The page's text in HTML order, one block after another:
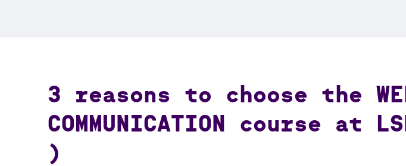
3 reasons to choose the
COMMUNICATION course at
)